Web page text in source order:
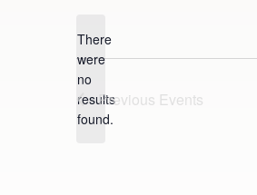
Notice
There
were
no
results
found.
Previous Events